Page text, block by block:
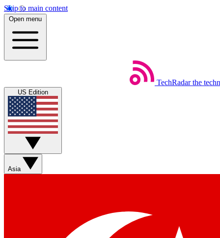
Skip to main content
Open menu
TechRadar the
US Edition
Asia